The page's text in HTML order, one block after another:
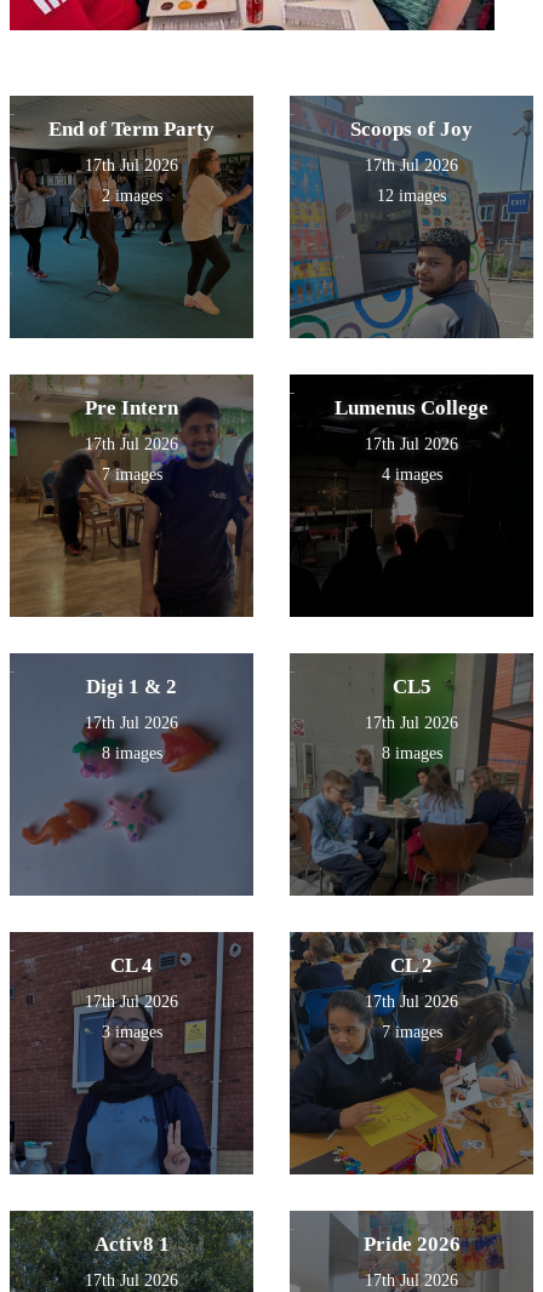
End of Term Party
17th Jul 2026
2 images
Scoops of Joy
17th Jul 2026
12 images
Pre Intern
17th Jul 2026
7 images
Lumenus College
17th Jul 2026
4 images
Digi 1 & 2
17th Jul 2026
8 images
CL5
17th Jul 2026
8 images
CL 4
17th Jul 2026
3 images
CL 2
17th Jul 2026
7 images
Activ8 1
17th Jul 2026
Pride 2026
17th Jul 2026